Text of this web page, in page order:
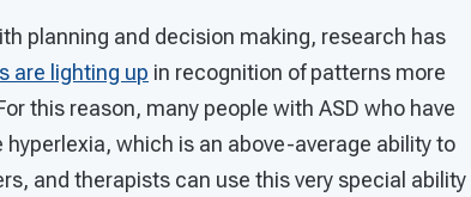
planning and decision making, research has
are lighting up in recognition of patterns more
this reason, many people with ASD who have
which is an above-average ability to
and therapists can use this very special ability